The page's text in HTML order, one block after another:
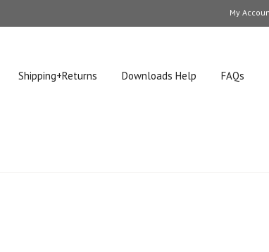
My
Shipping+Returns Downloads Help FAQs